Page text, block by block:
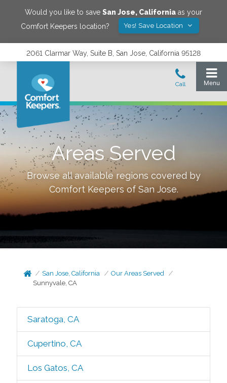
Would you like to save San Jose, California as your
Comfort Keepers location?
Yes! Save Location
2061 Clarmar Way, Suite B, San Jose, California 95128
Areas Served
Browse all available regions covered by
Comfort Keepers of San Jose.
San Jose, California
Our Areas Served
Sunnyvale, CA
Saratoga, CA
Cupertino, CA
Los Gatos, CA